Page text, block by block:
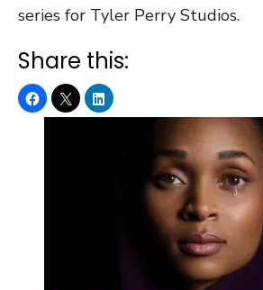
series for Tyler Perry Studios.
Share this: